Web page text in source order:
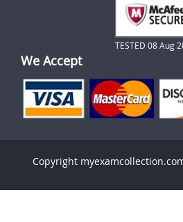
TESTED 08 Aug
We Accept
Copyright